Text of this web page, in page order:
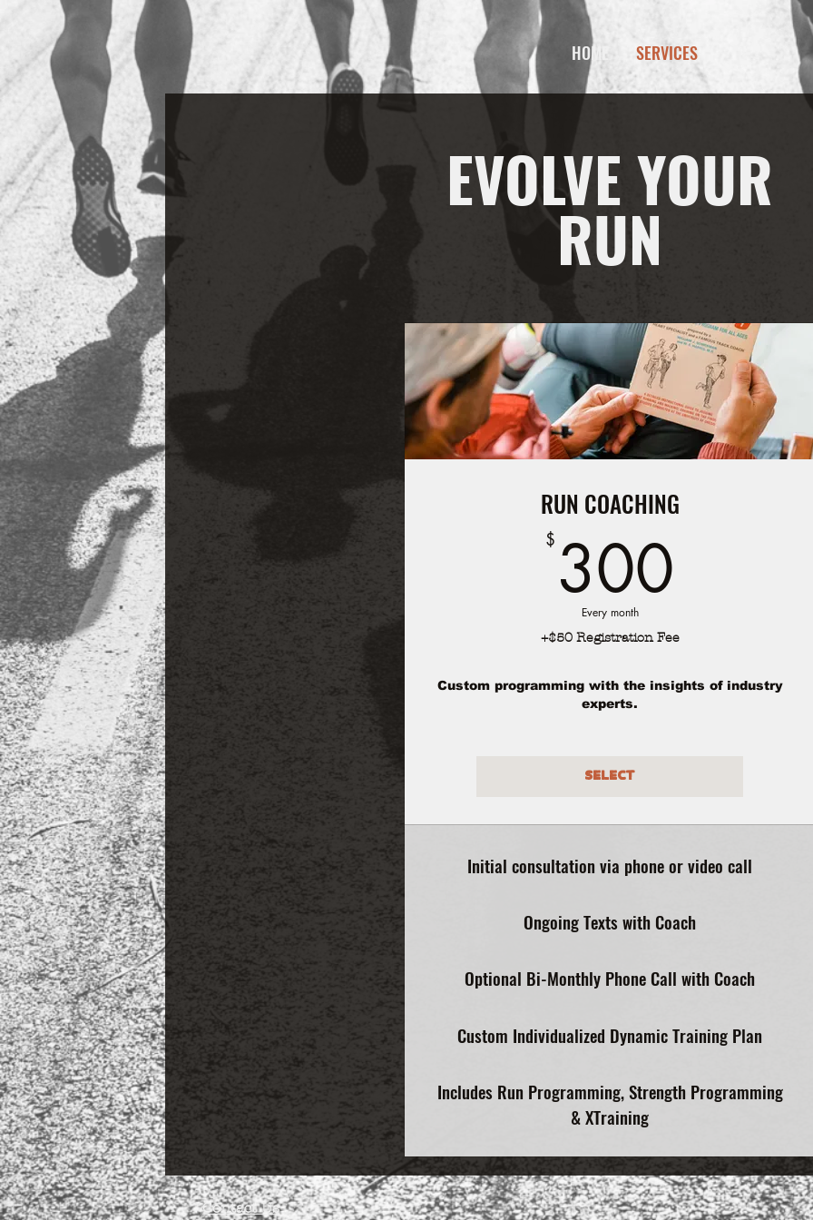
HOME SERVICES
EVOLVE YOUR
RUN
RUN COACHING
$ 300
Every month
+$50 Registration Fee
Custom programming with the insights of industry
experts.
Select
Initial consultation via phone or video call
Ongoing Texts with Coach
Optional Bi-Monthly Phone Call with Coach
Custom Individualized Dynamic Training Plan
Includes Run Programming, Strength Programming
& XTraining
Contact Us